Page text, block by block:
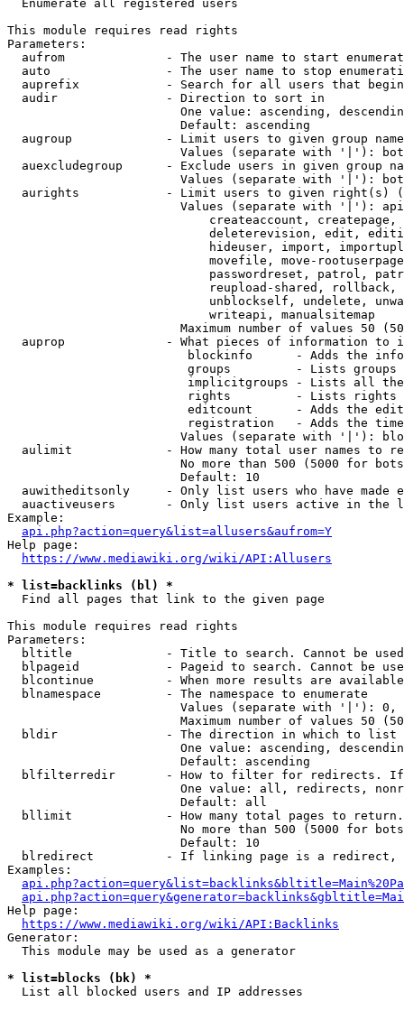
Enumerate all registered users
This module requires read rights
Parameters:
aufrom              - The user name to start
auto                - The user name to stop
auprefix            - Search for all users that
  audir               - Direction to sort in
One value: ascending,
                        Default: ascending
augroup             - Limit users to given group
Values (separate with '|'):
auexcludegroup      - Exclude users in given group
Values (separate with '|'):
aurights            - Limit users to given right(s)
Values (separate with '|'):
createaccount,
deleterevision, edit,
hideuser, import,
movefile, move-
passwordreset, patrol,
reupload-shared,
unblockself, undelete,
                            writeapi, manualsitemap
Maximum number of values 50
auprop              - What pieces of information to
blockinfo      - Adds the
groups         - Lists
implicitgroups - Lists all
rights         - Lists rights
editcount      - Adds the
registration   - Adds the
Values (separate with '|'):
aulimit             - How many total user names to
No more than 500 (5000 for
                        Default: 10
auwitheditsonly     - Only list users who have made
auactiveusers       - Only list users active in the
Example:
api.php?action=query&list=allusers&aufrom=Y
Help page:
https://www.mediawiki.org/wiki/API:Allusers
* list=backlinks (bl) *
Find all pages that link to the given page
This module requires read rights
Parameters:
bltitle             - Title to search. Cannot be
blpageid            - Pageid to search. Cannot be
blcontinue          - When more results are
  blnamespace         - The namespace to enumerate
Values (separate with '|'):
Maximum number of values 50
  bldir               - The direction in which to list
One value: ascending,
                        Default: ascending
blfilterredir       - How to filter for redirects.
One value: all, redirects,
                        Default: all
bllimit             - How many total pages to
No more than 500 (5000 for
                        Default: 10
blredirect          - If linking page is a
Examples:
Help page:
https://www.mediawiki.org/wiki/API:Backlinks
Generator:
  This module may be used as a generator
* list=blocks (bk) *
List all blocked users and IP addresses